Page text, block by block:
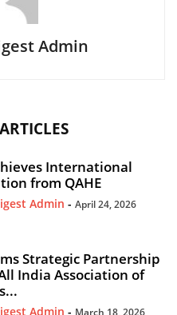
Admin
International
from QAHE
Admin - April 24, 2026
Strategic Partnership
India Association of
Admin - March 18, 2026